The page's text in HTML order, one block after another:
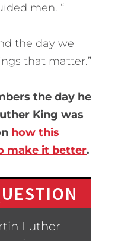
men. “
the day we
that matter.”
the day he
King was
how this
make it better.
Luther